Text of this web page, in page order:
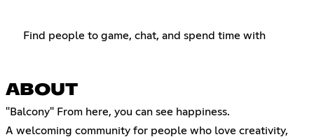
Find people to game, chat, and spend time with
ABOUT
"Balcony" From here, you can see happiness.
A welcoming community for people who love creativity,